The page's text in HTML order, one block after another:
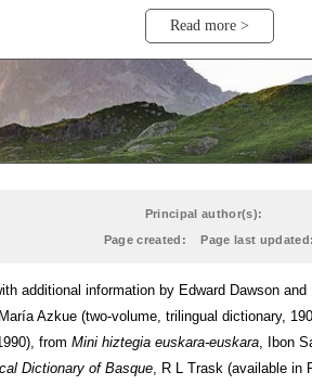
Read more >
Principal author(s):
Page created:
Page last updated:
additional information by Edward Dawson and
Azkue (two-volume, trilingual dictionary,
from Mini hiztegia euskara-euskara, Ibon
Dictionary of Basque, R L Trask (available in